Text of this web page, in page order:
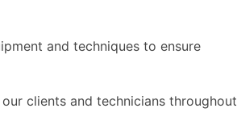
and techniques to ensure
clients and technicians throughout